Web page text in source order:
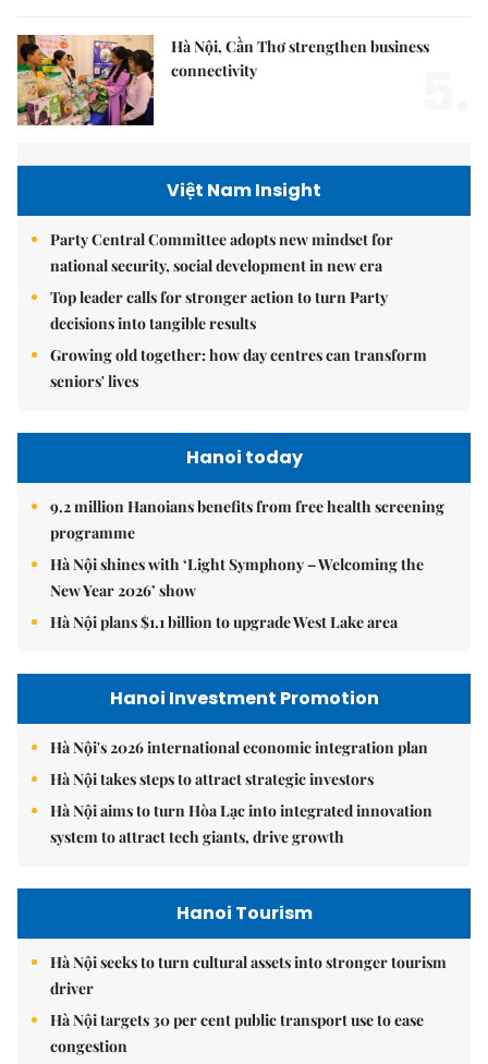
Hà Nội, Cần Thơ strengthen business
connectivity
Việt Nam Insight
Party Central Committee adopts new mindset for
national security, social development in new era
Top leader calls for stronger action to turn Party
decisions into tangible results
Growing old together: how day centres can transform
seniors' lives
Hanoi today
9.2 million Hanoians benefits from free health screening
programme
Hà Nội shines with ‘Light Symphony – Welcoming the
New Year 2026’ show
Hà Nội plans $1.1 billion to upgrade West Lake area
Hanoi Investment Promotion
Hà Nội's 2026 international economic integration plan
Hà Nội takes steps to attract strategic investors
Hà Nội aims to turn Hòa Lạc into integrated innovation
system to attract tech giants, drive growth
Hanoi Tourism
Hà Nội seeks to turn cultural assets into stronger tourism
driver
Hà Nội targets 30 per cent public transport use to ease
congestion